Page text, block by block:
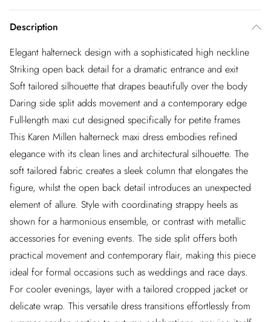
Description
Elegant halterneck design with a sophisticated high neckline
Striking open back detail for a dramatic entrance and exit
Soft tailored silhouette that drapes beautifully over the body
Daring side split adds movement and a contemporary edge
Full-length maxi cut designed specifically for petite frames
This Karen Millen halterneck maxi dress embodies refined
elegance with its clean lines and architectural silhouette. The
soft tailored fabric creates a sleek column that elongates the
figure, whilst the open back detail introduces an unexpected
element of allure. Style with coordinating strappy heels as
shown for a harmonious ensemble, or contrast with metallic
accessories for evening events. The side split offers both
practical movement and contemporary flair, making this piece
ideal for formal occasions such as weddings and race days.
For cooler evenings, layer with a tailored cropped jacket or
delicate wrap. This versatile dress transitions effortlessly from